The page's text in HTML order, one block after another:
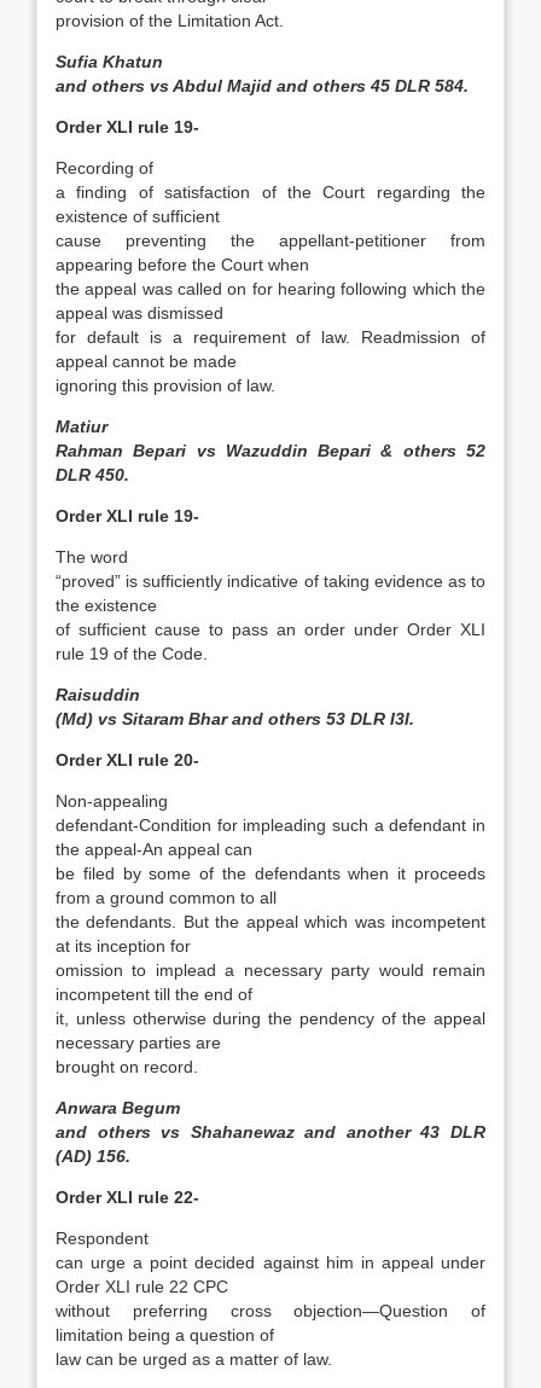
provision of the Limitation Act.
Sufia Khatun
and others vs Abdul Majid and others 45 DLR 584.
Order XLI rule 19-
Recording of
a finding of satisfaction of the Court regarding the
existence of sufficient
cause preventing the appellant­-petitioner from
appearing before the Court when
the appeal was called on for hearing following which the
appeal was dismissed
for default is a requirement of law. Readmission of
appeal cannot be made
ignoring this provision of law.
Matiur
Rahman Bepari vs Wazuddin Bepari & others 52
DLR 450.
Order XLI rule 19-
The word
“proved” is sufficiently indicative of taking evidence as to
the existence
of sufficient cause to pass an order under Order XLI
rule 19 of the Code.
Raisuddin
(Md) vs Sitaram Bhar and others 53 DLR I3I.
Order XLI rule 20-
Non-appealing
defendant-Condition for impleading such a defendant in
the appeal-An appeal can
be filed by some of the defendants when it proceeds
from a ground common to all
the defendants. But the appeal which was incompetent
at its inception for
omission to implead a necessary party would remain
incompetent till the end of
it, unless otherwise during the pendency of the appeal
necessary parties are
brought on record.
Anwara Begum
and others vs Shahanewaz and another 43 DLR
(AD) 156.
Order XLI rule 22-
Respondent
can urge a point decided against him in appeal under
Order XLI rule 22 CPC
without preferring cross­ objection—Question of
limitation being a question of
law can be urged as a matter of law.